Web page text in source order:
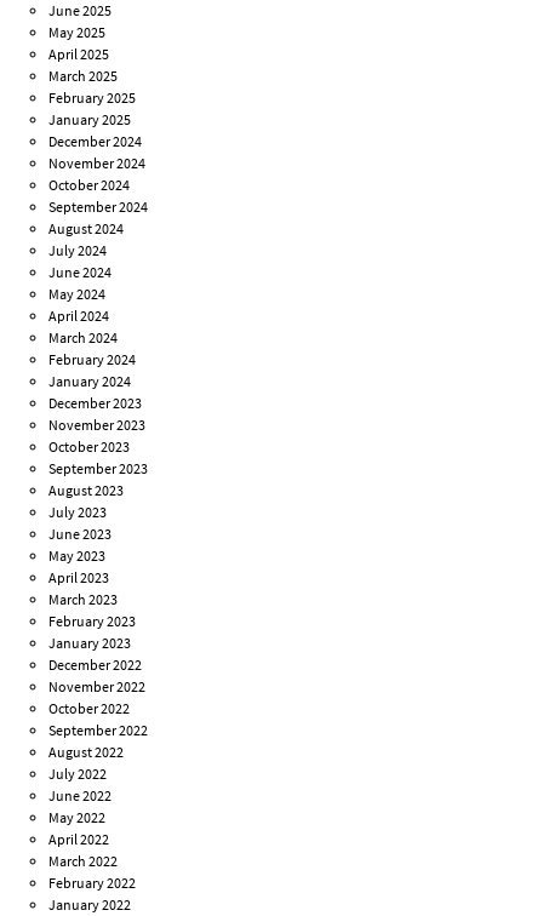
June 2025
May 2025
April 2025
March 2025
February 2025
January 2025
December 2024
November 2024
October 2024
September 2024
August 2024
July 2024
June 2024
May 2024
April 2024
March 2024
February 2024
January 2024
December 2023
November 2023
October 2023
September 2023
August 2023
July 2023
June 2023
May 2023
April 2023
March 2023
February 2023
January 2023
December 2022
November 2022
October 2022
September 2022
August 2022
July 2022
June 2022
May 2022
April 2022
March 2022
February 2022
January 2022